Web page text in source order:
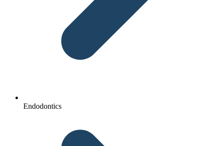
Endodontics